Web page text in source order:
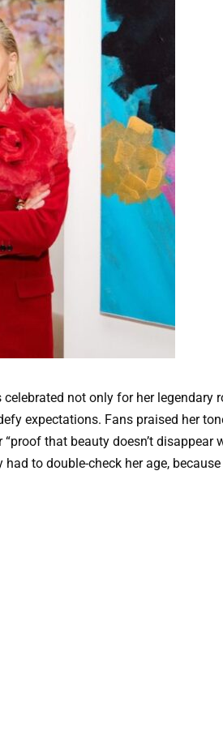
not only for her legendary
expectations. Fans praised her
that beauty doesn’t disappear
to double-check her age, because